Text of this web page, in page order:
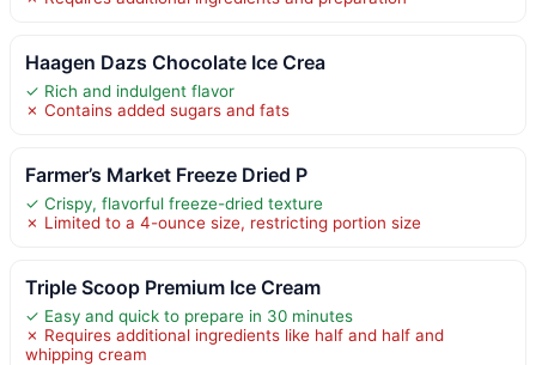
Haagen Dazs Chocolate Ice Crea
✓ Rich and indulgent flavor
✗ Contains added sugars and fats
Farmer’s Market Freeze Dried P
✓ Crispy, flavorful freeze-dried texture
✗ Limited to a 4-ounce size, restricting portion size
Triple Scoop Premium Ice Cream
✓ Easy and quick to prepare in 30 minutes
✗ Requires additional ingredients like half and half and
whipping cream